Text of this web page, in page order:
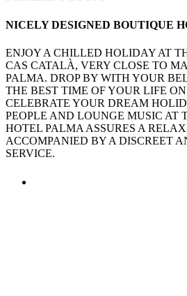
NICELY DESIGNED BOUTIQUE
ENJOY A CHILLED HOLIDAY AT
CAS CATALÀ, VERY CLOSE TO
PALMA. DROP BY WITH YOUR
THE BEST TIME OF YOUR LIFE
CELEBRATE YOUR DREAM
PEOPLE AND LOUNGE MUSIC AT
HOTEL PALMA ASSURES A
ACCOMPANIED BY A DISCREET
SERVICE.